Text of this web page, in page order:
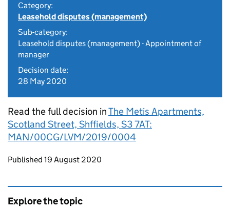
Category:
Leasehold disputes (management)
Sub-category:
Leasehold disputes (management) - Appointment of
manager
Decision date:
28 May 2020
Read the full decision inThe Metis Apartments,
Scotland Street, Shffields, S3 7AT:
MAN/00CG/LVM/2019/0004
Updates to this page
Published 19 August 2020
Explore the topic